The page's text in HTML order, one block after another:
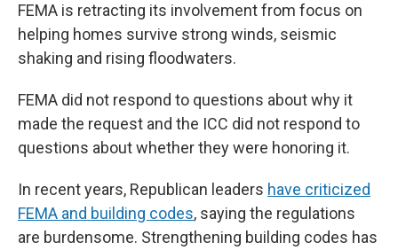
FEMA is retracting its involvement from focus on
helping homes survive strong winds, seismic
shaking and rising floodwaters.
FEMA did not respond to questions about why it
made the request and the ICC did not respond to
questions about whether they were honoring it.
In recent years, Republican leaders have criticized
FEMA and building codes, saying the regulations
are burdensome. Strengthening building codes has